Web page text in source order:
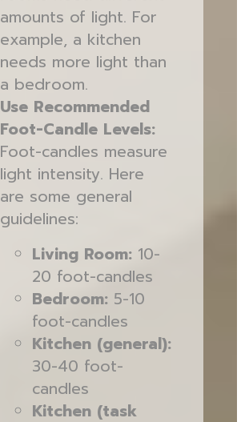
amounts of light. For
example, a kitchen
needs more light than
a bedroom.
Use Recommended
Foot-Candle Levels:
Foot-candles measure
light intensity. Here
are some general
guidelines:
Living Room:10-
20 foot-candles
Bedroom:5-10
foot-candles
Kitchen (general):
30-40 foot-
candles
Kitchen (task